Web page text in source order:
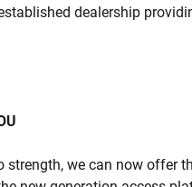
dealership
we can now offer